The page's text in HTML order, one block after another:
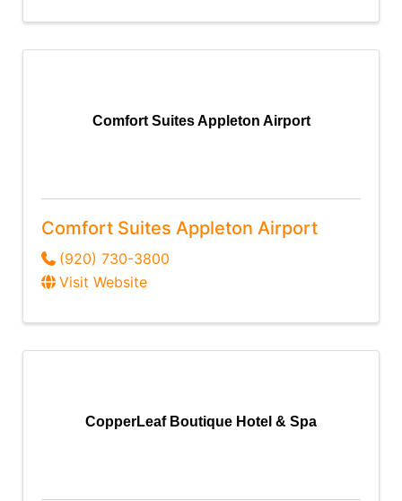
Comfort Suites Appleton Airport
Comfort Suites Appleton Airport
(920) 730-3800
Visit Website
CopperLeaf Boutique Hotel & Spa